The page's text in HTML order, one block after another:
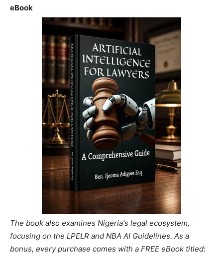
eBook
The book also examines Nigeria's legal ecosystem,
focusing on the LPELR and NBA AI Guidelines. As a
bonus, every purchase comes with a FREE eBook titled: